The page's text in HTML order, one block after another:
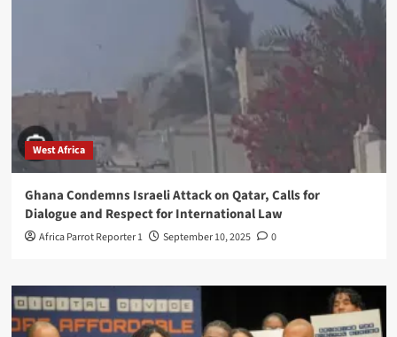
West Africa
Ghana Condemns Israeli Attack on Qatar, Calls for
Dialogue and Respect for International Law
Africa Parrot Reporter 1 September 10, 2025 0